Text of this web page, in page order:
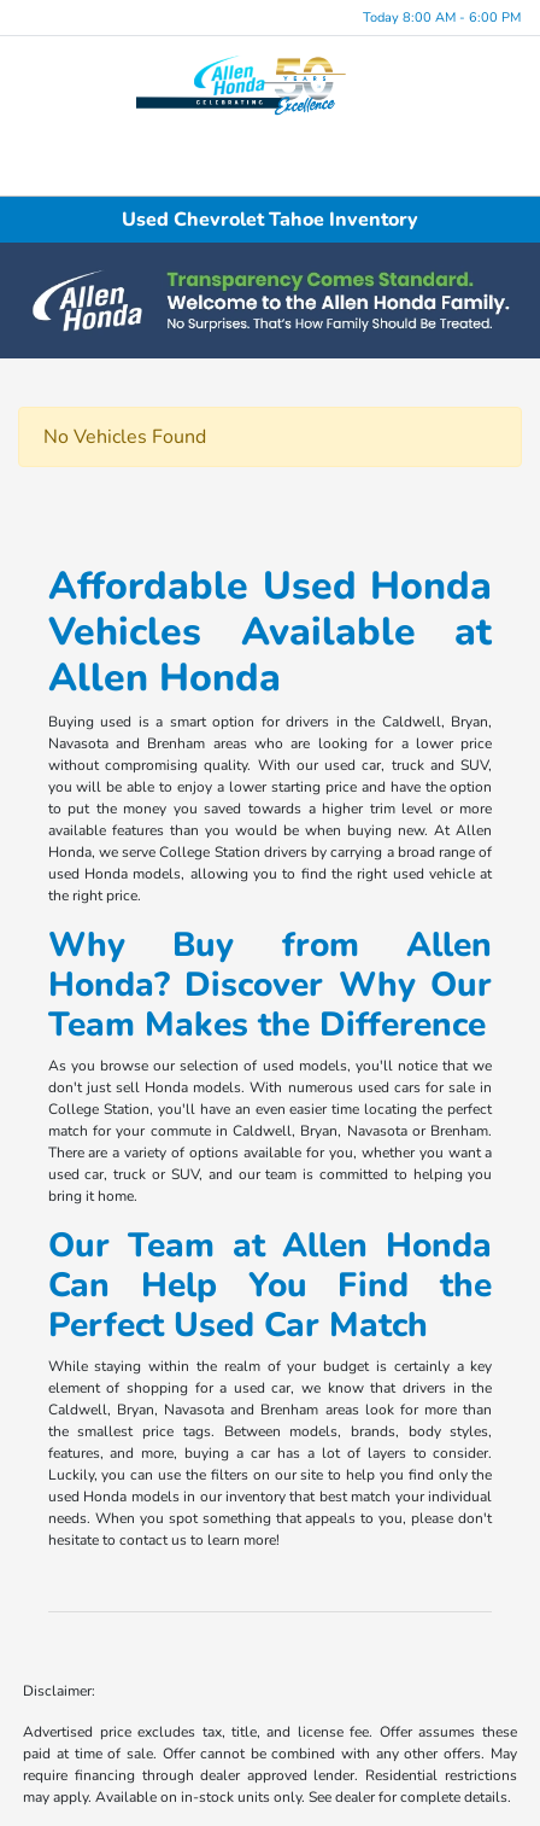
Today 8:00 AM - 6:00 PM
Used Chevrolet Tahoe Inventory
No Vehicles Found
Affordable Used Honda
Vehicles Available at
Allen Honda
Buying used is a smart option for drivers in the Caldwell, Bryan,
Navasota and Brenham areas who are looking for a lower price
without compromising quality. With our used car, truck and SUV,
you will be able to enjoy a lower starting price and have the option
to put the money you saved towards a higher trim level or more
available features than you would be when buying new. At Allen
Honda, we serve College Station drivers by carrying a broad range of
used Honda models, allowing you to find the right used vehicle at
the right price.
Why Buy from Allen
Honda? Discover Why Our
Team Makes the Difference
As you browse our selection of used models, you'll notice that we
don't just sell Honda models. With numerous used cars for sale in
College Station, you'll have an even easier time locating the perfect
match for your commute in Caldwell, Bryan, Navasota or Brenham.
There are a variety of options available for you, whether you want a
used car, truck or SUV, and our team is committed to helping you
bring it home.
Our Team at Allen Honda
Can Help You Find the
Perfect Used Car Match
While staying within the realm of your budget is certainly a key
element of shopping for a used car, we know that drivers in the
Caldwell, Bryan, Navasota and Brenham areas look for more than
the smallest price tags. Between models, brands, body styles,
features, and more, buying a car has a lot of layers to consider.
Luckily, you can use the filters on our site to help you find only the
used Honda models in our inventory that best match your individual
needs. When you spot something that appeals to you, please don't
hesitate to contact us to learn more!
Disclaimer:
Advertised price excludes tax, title, and license fee. Offer assumes these
paid at time of sale. Offer cannot be combined with any other offers. May
require financing through dealer approved lender. Residential restrictions
may apply. Available on in-stock units only. See dealer for complete details.